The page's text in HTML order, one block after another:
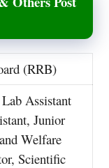
(RRB)
Assistant
Junior
Welfare
Scientific